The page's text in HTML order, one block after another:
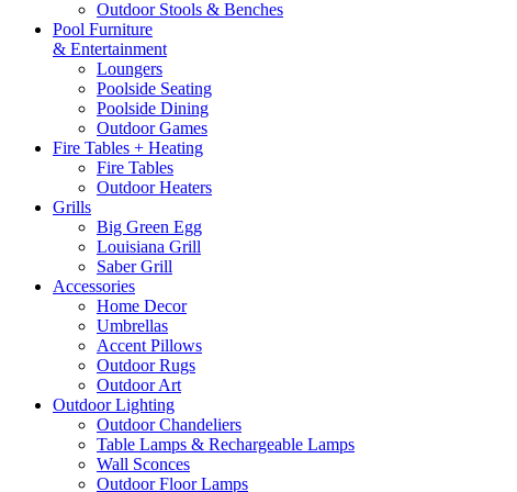
Outdoor Stools & Benches
Pool Furniture
& Entertainment
Loungers
Poolside Seating
Poolside Dining
Outdoor Games
Fire Tables + Heating
Fire Tables
Outdoor Heaters
Grills
Big Green Egg
Louisiana Grill
Saber Grill
Accessories
Home Decor
Umbrellas
Accent Pillows
Outdoor Rugs
Outdoor Art
Outdoor Lighting
Outdoor Chandeliers
Table Lamps & Rechargeable Lamps
Wall Sconces
Outdoor Floor Lamps